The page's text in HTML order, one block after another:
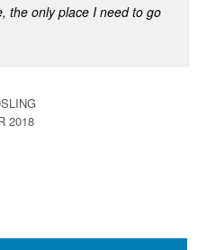
the only place I need to go
2018